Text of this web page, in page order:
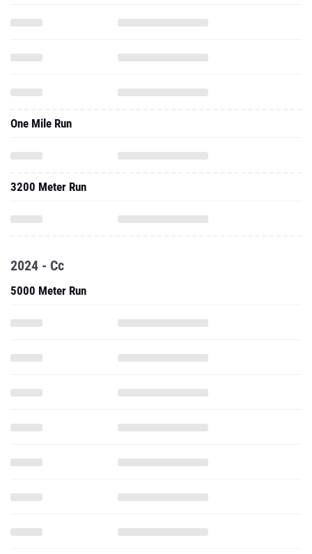
One Mile Run
3200 Meter Run
2024 - Cc
5000 Meter Run